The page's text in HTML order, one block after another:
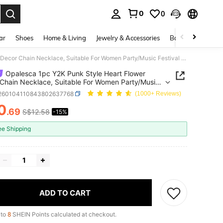
0 0
Shoes Home & Living Jewelry & Accessories Bags & Luggage
Opalesca 1pc Y2K Punk Style Heart Flower Decor Chain Necklace, Suitable For Women Party/Music Festival Accessories Valentines
Opalesca 1pc Y2K Punk Style Heart Flower
Necklace, Suitable For Women Party/Music
Accessories Valentines
(1000+ Reviews)
AND AVAILABILITY
.69 S$12.58 -15%
Shipping
ADD TO CART
8 SHEIN Points calculated at checkout.